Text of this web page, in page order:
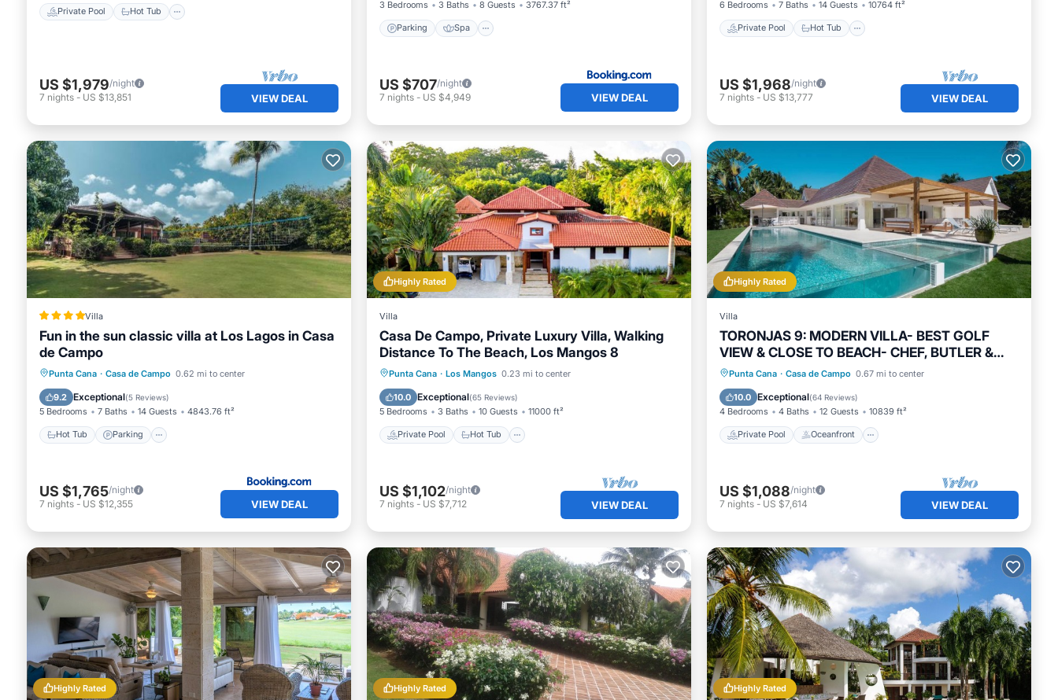
Private Pool Hot Tub
US $1,979/night
7 nights - US $13,851 VIEW DEAL
3 Bedrooms 3 Baths 8 Guests 3767.37 ft²
Parking Spa
US $707/night
7 nights - US $4,949 VIEW DEAL
6 Bedrooms 7 Baths 14 Guests 10764 ft²
Private Pool Hot Tub
US $1,968/night
7 nights - US $13,777 VIEW DEAL
Villa
Fun in the sun classic villa at Los Lagos in Casa
de Campo
Punta Cana · Casa de Campo 0.62 mi to center
9.2 Exceptional(5 Reviews)
5 Bedrooms 7 Baths 14 Guests 4843.76 ft²
Hot Tub Parking
Hot Tub Parking
Pool
Balcony/Terrace
US $1,765/night
7 nights - US $12,355 VIEW DEAL
Highly Rated
Villa
Casa De Campo, Private Luxury Villa, Walking
Distance To The Beach, Los Mangos 8
Punta Cana · Los Mangos 0.23 mi to center
10.0 Exceptional(65 Reviews)
5 Bedrooms 3 Baths 10 Guests 11000 ft²
Private Pool Hot Tub
Private Pool Hot Tub
Breakfast
Parking
US $1,102/night
7 nights - US $7,712 VIEW DEAL
Highly Rated
Villa
TORONJAS 9: MODERN VILLA- BEST GOLF
VIEW & CLOSE TO BEACH- CHEF, BUTLER &
MAID
Punta Cana · Casa de Campo 0.67 mi to center
10.0 Exceptional(64 Reviews)
4 Bedrooms 4 Baths 12 Guests 10839 ft²
Private Pool Oceanfront
Private Pool Oceanfront
Hot Tub
Breakfast
US $1,088/night
7 nights - US $7,614 VIEW DEAL
Highly Rated Highly Rated Highly Rated